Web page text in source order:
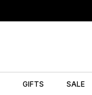
GIFTS SALE